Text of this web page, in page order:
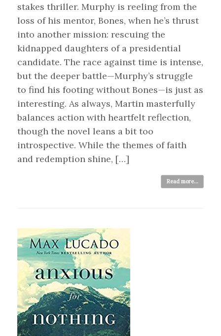
stakes thriller. Murphy is reeling from the
loss of his mentor, Bones, when he’s thrust
into another mission: rescuing the
kidnapped daughters of a presidential
candidate. The race against time is intense,
but the deeper battle—Murphy’s struggle
to find his footing without Bones—is just as
interesting. As always, Martin masterfully
balances action with heartfelt reflection,
though the novel leans a bit too
introspective. While the themes of faith
and redemption shine, […]
Read more...